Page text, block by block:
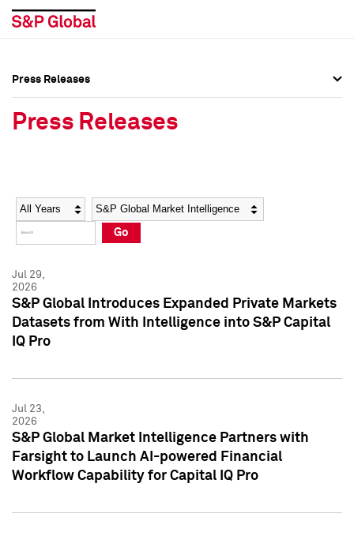
Social Media Directory
Press Kit
Social Media Directory
Press Kit
Press Releases
Press Releases
Year Category
Go
Jul 29,
2026
S&P Global Introduces Expanded Private Markets
Datasets from With Intelligence into S&P Capital
IQ Pro
Jul 23,
2026
S&P Global Market Intelligence Partners with
Farsight to Launch AI-powered Financial
Workflow Capability for Capital IQ Pro